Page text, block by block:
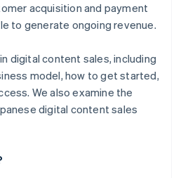
acquisition and payment
to generate ongoing revenue.
digital content sales, including
model, how to get started,
We also examine the
digital content sales